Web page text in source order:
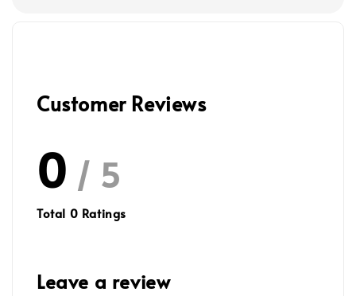
Customer Reviews
0 / 5
Total 0 Ratings
Leave a review